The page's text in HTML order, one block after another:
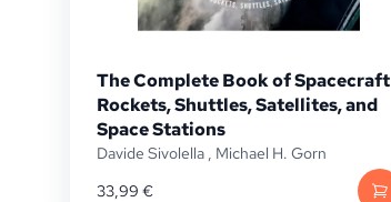
The Complete Book of Spacecraft
Rockets, Shuttles, Satellites, and
Space Stations
Davide Sivolella , Michael H. Gorn
33,99 €